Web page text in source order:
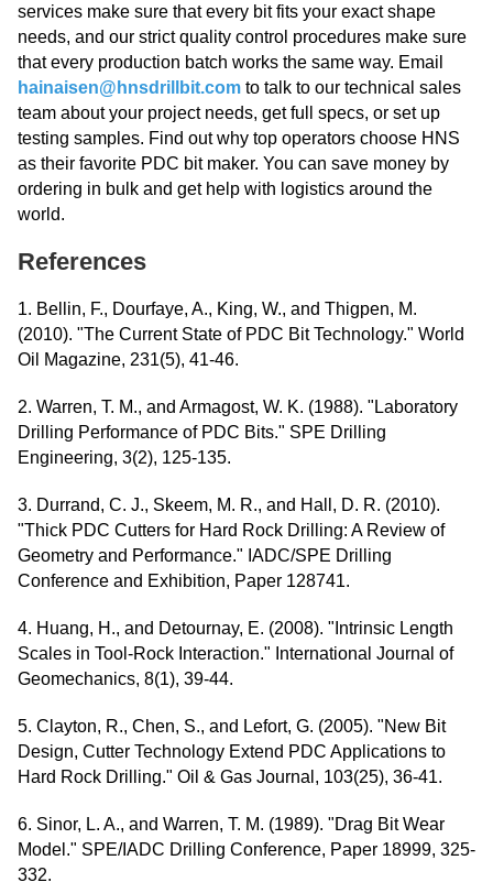
services make sure that every bit fits your exact shape
needs, and our strict quality control procedures make sure
that every production batch works the same way. Email
hainaisen@hnsdrillbit.com to talk to our technical sales
team about your project needs, get full specs, or set up
testing samples. Find out why top operators choose HNS
as their favorite PDC bit maker. You can save money by
ordering in bulk and get help with logistics around the
world.
References
1. Bellin, F., Dourfaye, A., King, W., and Thigpen, M.
(2010). "The Current State of PDC Bit Technology." World
Oil Magazine, 231(5), 41-46.
2. Warren, T. M., and Armagost, W. K. (1988). "Laboratory
Drilling Performance of PDC Bits." SPE Drilling
Engineering, 3(2), 125-135.
3. Durrand, C. J., Skeem, M. R., and Hall, D. R. (2010).
"Thick PDC Cutters for Hard Rock Drilling: A Review of
Geometry and Performance." IADC/SPE Drilling
Conference and Exhibition, Paper 128741.
4. Huang, H., and Detournay, E. (2008). "Intrinsic Length
Scales in Tool-Rock Interaction." International Journal of
Geomechanics, 8(1), 39-44.
5. Clayton, R., Chen, S., and Lefort, G. (2005). "New Bit
Design, Cutter Technology Extend PDC Applications to
Hard Rock Drilling." Oil & Gas Journal, 103(25), 36-41.
6. Sinor, L. A., and Warren, T. M. (1989). "Drag Bit Wear
Model." SPE/IADC Drilling Conference, Paper 18999, 325-
332.